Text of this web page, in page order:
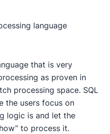
language
that is very
as proven in
processing space. SQL
the users focus on
logic is and let the
to process it.